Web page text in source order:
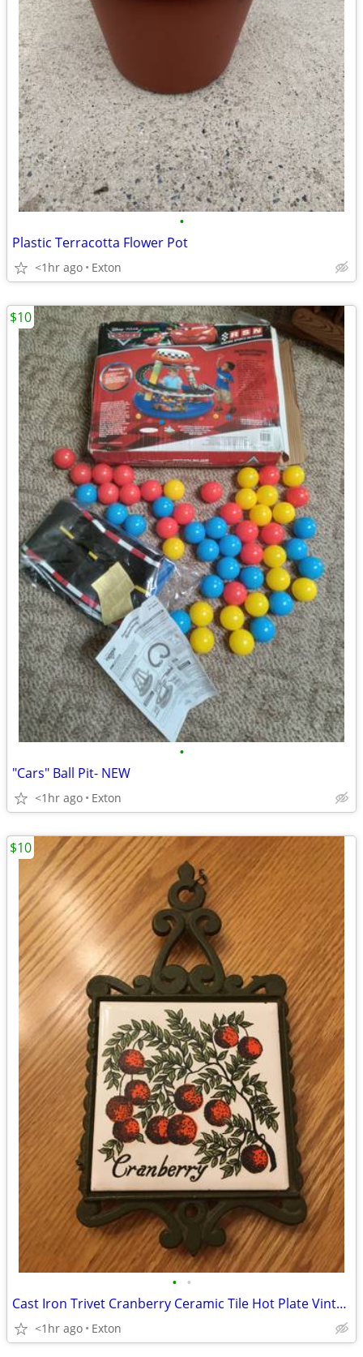
•
Plastic Terracotta Flower Pot
<1hr ago Exton
•
"Cars" Ball Pit- NEW
<1hr ago Exton
$10
• •
Cast Iron Trivet Cranberry Ceramic Tile Hot Plate Vintage
<1hr ago Exton
$10